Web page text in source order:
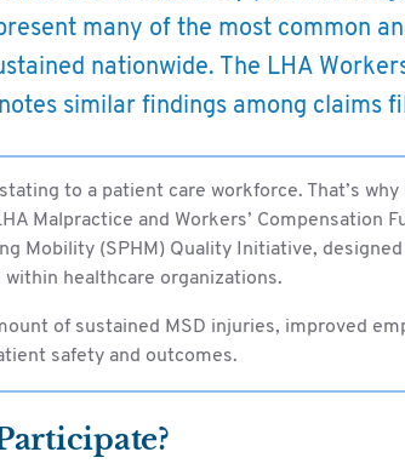
many of the most common
nationwide. The LHA
similar findings among claims
to a patient care workforce. That’s why
Malpractice and Workers’ Compensation
Mobility (SPHM) Quality Initiative,
healthcare organizations.
of sustained MSD injuries, improved
safety and outcomes.